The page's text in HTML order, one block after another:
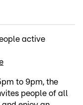
active
to 9pm, the
people of all